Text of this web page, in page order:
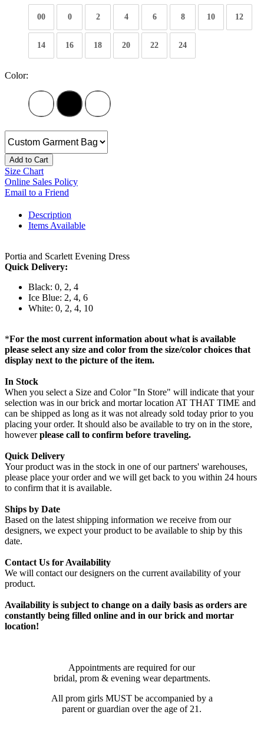
00 0 2 4 6 8 10 12
14 16 18 20 22 24
Color:
Add to Cart
Size Chart
Online Sales Policy
Email to a Friend
Description
Items Available
Portia and Scarlett Evening Dress
Quick Delivery:
Black: 0, 2, 4
Ice Blue: 2, 4, 6
White: 0, 2, 4, 10
*For the most current information about what is available
please select any size and color from the size/color choices that
display next to the picture of the item.
In Stock
When you select a Size and Color "In Store" will indicate that your
selection was in our brick and mortar location AT THAT TIME and
can be shipped as long as it was not already sold today prior to you
placing your order. It should also be available to try on in the store,
howeverplease call to confirm before traveling.
Quick Delivery
Your product was in the stock in one of our partners' warehouses,
please place your order and we will get back to you within 24 hours
to confirm that it is available.
Ships by Date
Based on the latest shipping information we receive from our
designers, we expect your product to be available to ship by this
date.
Contact Us for Availability
We will contact our designers on the current availability of your
product.
Availability is subject to change on a daily basis as orders are
constantly being filled online and in our brick and mortar
location!
Appointments are required for our
bridal, prom & evening wear departments.
All prom girls MUST be accompanied by a
parent or guardian over the age of 21.